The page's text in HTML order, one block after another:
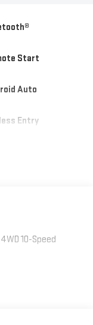
Start
Auto
Entry
10-Speed